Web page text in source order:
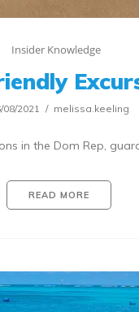
Insider Knowledge
08/2021 melissa.keeling
in the Dom Rep,
READ MORE